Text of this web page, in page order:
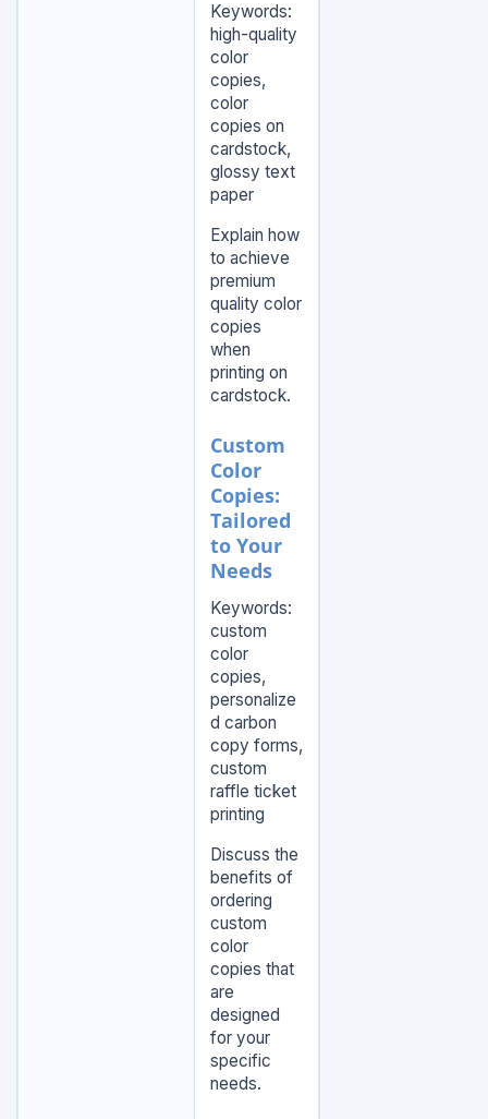
Keywords:
high-quality
color
copies,
color
copies on
cardstock,
glossy text
paper
Explain how
to achieve
premium
quality color
copies
when
printing on
cardstock.
Custom
Color
Copies:
Tailored
to Your
Needs
Keywords:
custom
color
copies,
personalize
d carbon
copy forms,
custom
raffle ticket
printing
Discuss the
benefits of
ordering
custom
color
copies that
are
designed
for your
specific
needs.